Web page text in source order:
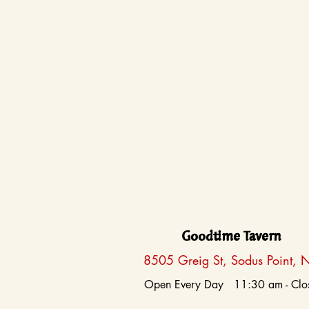
Goodtime Tavern
8505 Greig St, Sodus Point,
Open Every Day 11:30 am -